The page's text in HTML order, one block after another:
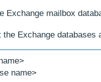
Exchange mailbox
Exchange databases
name>